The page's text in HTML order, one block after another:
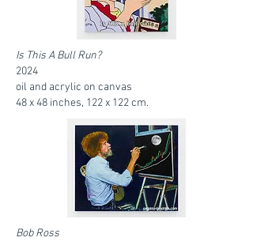
Is This A Bull Run?
2024
oil and acrylic on canvas
48 x 48 inches, 122 x 122 cm.
Bob Ross